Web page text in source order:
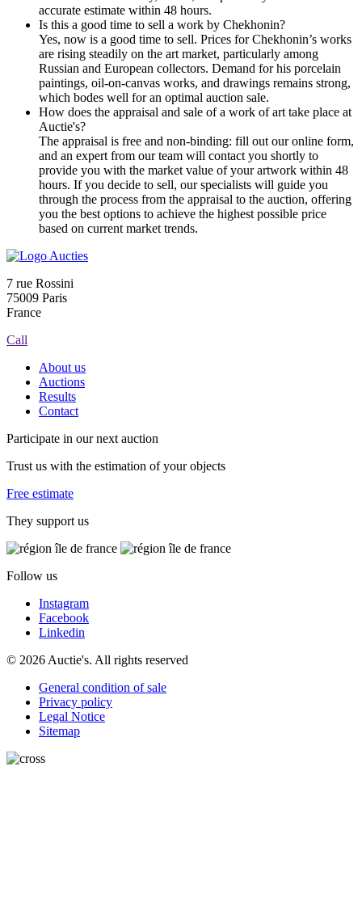
accurate estimate within 48 hours.
Is this a good time to sell a work by Chekhonin?
Yes, now is a good time to sell. Prices for Chekhonin’s works
are rising steadily on the art market, particularly among
Russian and European collectors. Demand for his porcelain
paintings, oil-on-canvas works, and drawings remains strong,
which bodes well for an optimal auction sale.
How does the appraisal and sale of a work of art take place at
Auctie's?
The appraisal is free and non-binding: fill out our online form,
and an expert from our team will contact you shortly to
provide you with the market value of your artwork within 48
hours. If you decide to sell, our specialists will guide you
through the process from the appraisal to the auction, offering
you the best options to achieve the highest possible price
based on current market trends.
7 rue Rossini
75009 Paris
France
Call
About us
Auctions
Results
Contact
Participate in our next auction
Trust us with the estimation of your objects
Free estimate
They support us
Follow us
Instagram
Facebook
Linkedin
© 2026 Auctie's. All rights reserved
General condition of sale
Privacy policy
Legal Notice
Sitemap